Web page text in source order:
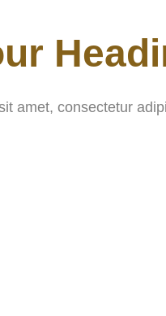
amet, consectetur